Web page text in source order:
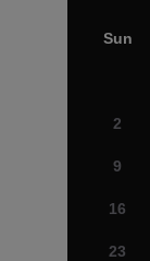
Sun
2
9
16
23